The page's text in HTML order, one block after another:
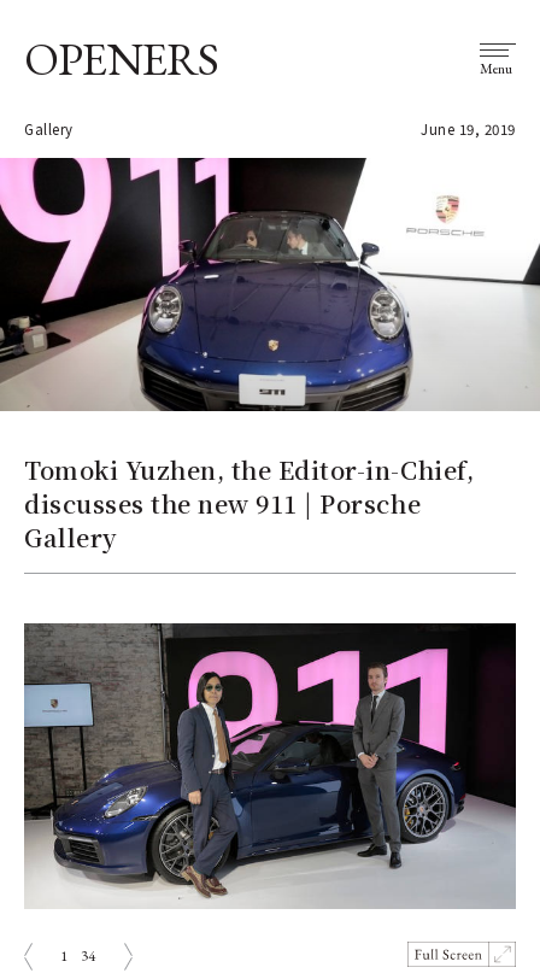
OPENERS Menu
Gallery June 19, 2019
Tomoki Yuzhen, the Editor-in-Chief,
discusses the new 911 | Porsche
Gallery
1 34